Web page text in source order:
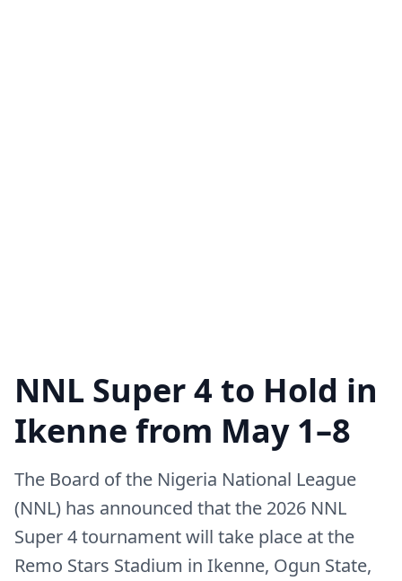
NNL Super 4 to Hold in
Ikenne from May 1–8
The Board of the Nigeria National League
(NNL) has announced that the 2026 NNL
Super 4 tournament will take place at the
Remo Stars Stadium in Ikenne, Ogun State,